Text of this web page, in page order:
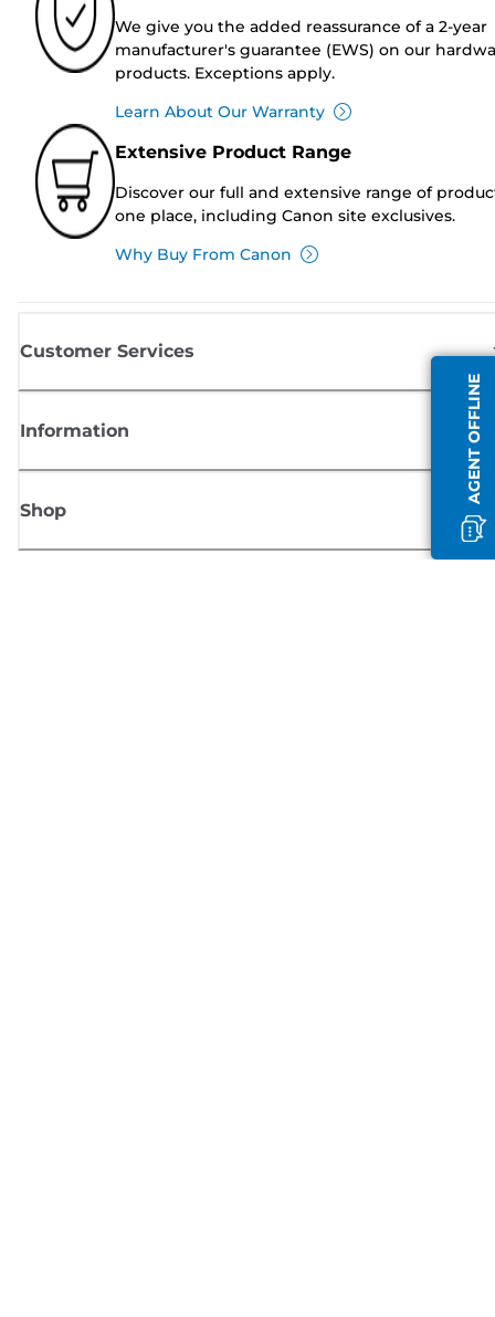
AGENT OFFLINE
We give you the added reassurance of a 2-year
manufacturer's guarantee (EWS) on our
products. Exceptions apply.
Learn About Our Warranty
Extensive Product Range
Discover our full and extensive range of
one place, including Canon site exclusives.
Why Buy From Canon
Customer Services
Information
Shop